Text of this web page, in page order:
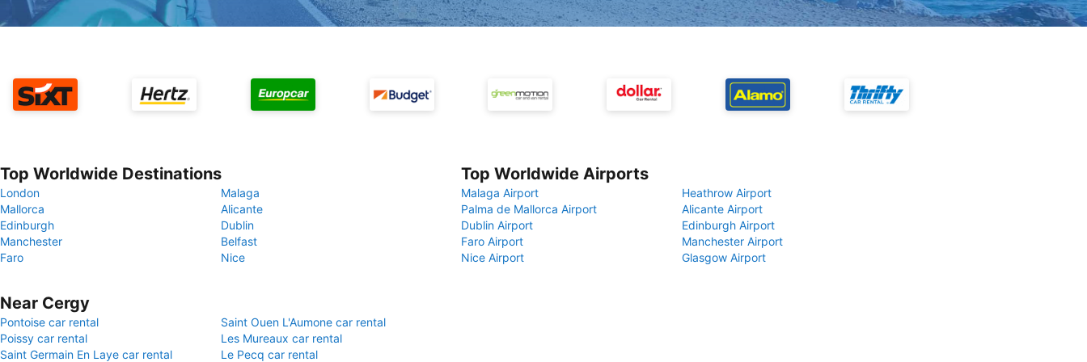
Top Worldwide Destinations
London
Malaga
Mallorca
Alicante
Edinburgh
Dublin
Manchester
Belfast
Faro
Nice
Top Worldwide Airports
Malaga Airport
Heathrow Airport
Palma de Mallorca Airport
Alicante Airport
Dublin Airport
Edinburgh Airport
Faro Airport
Manchester Airport
Nice Airport
Glasgow Airport
Near Cergy
Pontoise car rental
Saint Ouen L'Aumone car rental
Poissy car rental
Les Mureaux car rental
Saint Germain En Laye car rental
Le Pecq car rental